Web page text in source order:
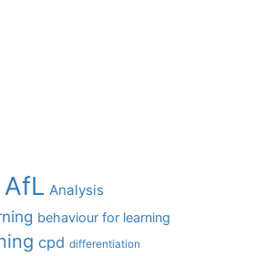
AfL Analysis
behaviour for learning
cpd differentiation